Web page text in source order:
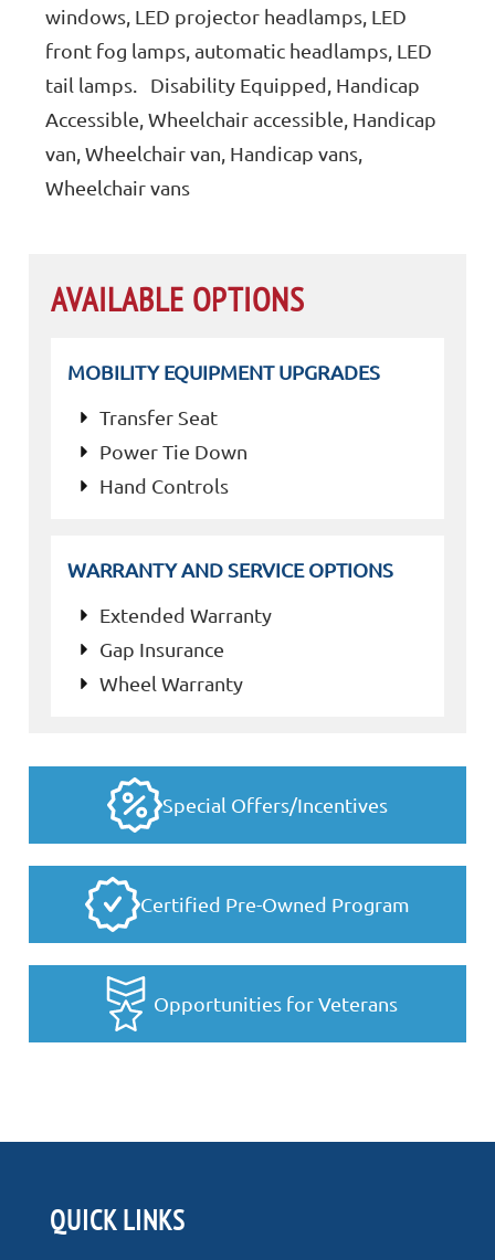
windows, LED projector headlamps, LED
front fog lamps, automatic headlamps, LED
tail lamps. Disability Equipped, Handicap
Accessible, Wheelchair accessible, Handicap
van, Wheelchair van, Handicap vans,
Wheelchair vans
AVAILABLE OPTIONS
MOBILITY EQUIPMENT UPGRADES
Transfer Seat
Power Tie Down
Hand Controls
WARRANTY AND SERVICE OPTIONS
Extended Warranty
Gap Insurance
Wheel Warranty
Special Offers/Incentives
Certified Pre-Owned Program
Opportunities for Veterans
QUICK LINKS